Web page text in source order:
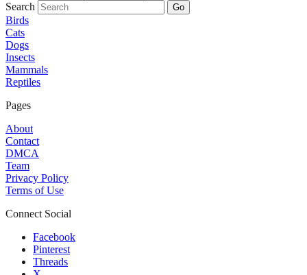
Search Go
Birds
Cats
Dogs
Insects
Mammals
Reptiles
Pages
About
Contact
DMCA
Team
Privacy Policy
Terms of Use
Connect Social
Facebook
Pinterest
Threads